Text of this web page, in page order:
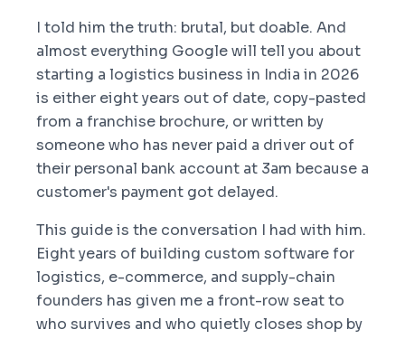
I told him the truth: brutal, but doable. And
almost everything Google will tell you about
starting a logistics business in India in 2026
is either eight years out of date, copy-pasted
from a franchise brochure, or written by
someone who has never paid a driver out of
their personal bank account at 3am because a
customer's payment got delayed.
This guide is the conversation I had with him.
Eight years of building custom software for
logistics, e-commerce, and supply-chain
founders has given me a front-row seat to
who survives and who quietly closes shop by